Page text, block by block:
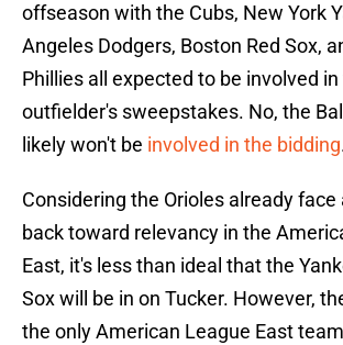
offseason with the Cubs, New York
Angeles Dodgers, Boston Red Sox,
Phillies all expected to be involved in
outfielder's sweepstakes. No, the
likely won't be involved in the bidding
Considering the Orioles already
back toward relevancy in the
East, it's less than ideal that the
Sox will be in on Tucker. However,
the only American League East